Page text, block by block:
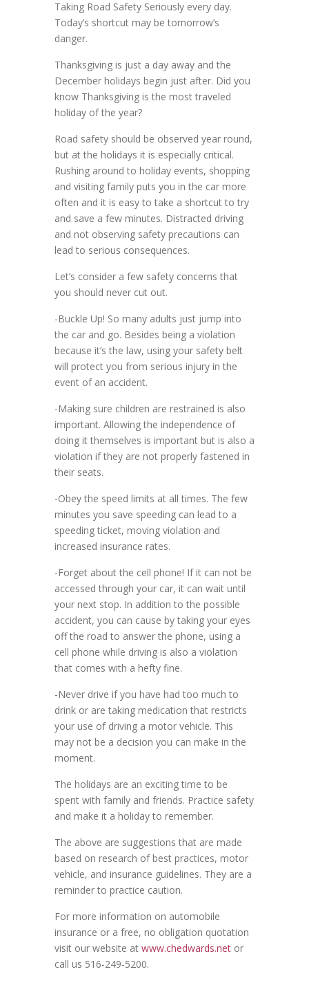
Taking Road Safety Seriously every day.
Today’s shortcut may be tomorrow’s
danger.
Thanksgiving is just a day away and the
December holidays begin just after. Did you
know Thanksgiving is the most traveled
holiday of the year?
Road safety should be observed year round,
but at the holidays it is especially critical.
Rushing around to holiday events, shopping
and visiting family puts you in the car more
often and it is easy to take a shortcut to try
and save a few minutes. Distracted driving
and not observing safety precautions can
lead to serious consequences.
Let’s consider a few safety concerns that
you should never cut out.
-Buckle Up! So many adults just jump into
the car and go. Besides being a violation
because it’s the law, using your safety belt
will protect you from serious injury in the
event of an accident.
-Making sure children are restrained is also
important. Allowing the independence of
doing it themselves is important but is also a
violation if they are not properly fastened in
their seats.
-Obey the speed limits at all times. The few
minutes you save speeding can lead to a
speeding ticket, moving violation and
increased insurance rates.
-Forget about the cell phone! If it can not be
accessed through your car, it can wait until
your next stop. In addition to the possible
accident, you can cause by taking your eyes
off the road to answer the phone, using a
cell phone while driving is also a violation
that comes with a hefty fine.
-Never drive if you have had too much to
drink or are taking medication that restricts
your use of driving a motor vehicle. This
may not be a decision you can make in the
moment.
The holidays are an exciting time to be
spent with family and friends. Practice safety
and make it a holiday to remember.
The above are suggestions that are made
based on research of best practices, motor
vehicle, and insurance guidelines. They are a
reminder to practice caution.
For more information on automobile
insurance or a free, no obligation quotation
visit our website at www.chedwards.net or
call us 516-249-5200.